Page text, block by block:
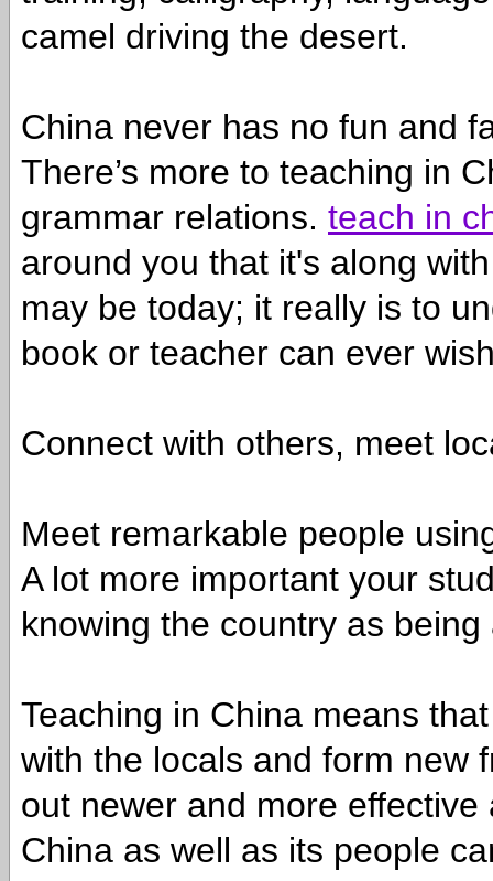
camel driving the desert.
China never has no fun and
There’s more to teaching in
grammar relations. teach in
around you that it's along
may be today; it really is to
book or teacher can ever
Connect with others, meet
Meet remarkable people
A lot more important your
knowing the country as
Teaching in China means
with the locals and form new
out newer and more
China as well as its people